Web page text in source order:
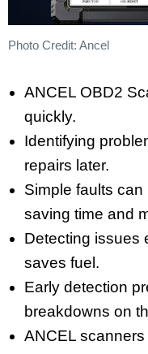
Photo Credit: Ancel
ANCEL OBD2
quickly.
Identifying
repairs later.
Simple faults
saving time and
Detecting issues
saves fuel.
Early detection
breakdowns on
ANCEL